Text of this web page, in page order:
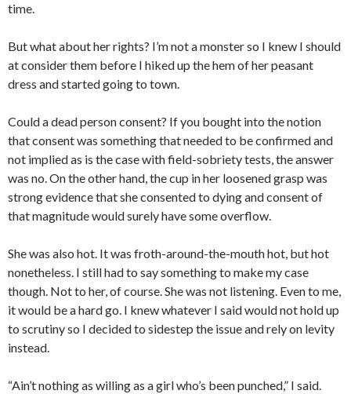
time.
But what about her rights? I’m not a monster so I knew I should
at consider them before I hiked up the hem of her peasant
dress and started going to town.
Could a dead person consent? If you bought into the notion
that consent was something that needed to be confirmed and
not implied as is the case with field-sobriety tests, the answer
was no. On the other hand, the cup in her loosened grasp was
strong evidence that she consented to dying and consent of
that magnitude would surely have some overflow.
She was also hot. It was froth-around-the-mouth hot, but hot
nonetheless. I still had to say something to make my case
though. Not to her, of course. She was not listening. Even to me,
it would be a hard go. I knew whatever I said would not hold up
to scrutiny so I decided to sidestep the issue and rely on levity
instead.
“Ain’t nothing as willing as a girl who’s been punched,” I said.